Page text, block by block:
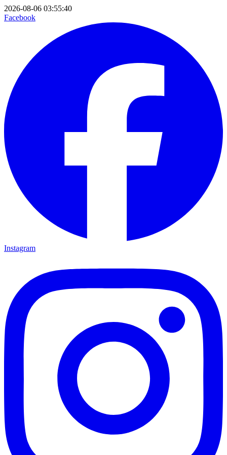
2026-08-06 03:55:40
Facebook
Instagram